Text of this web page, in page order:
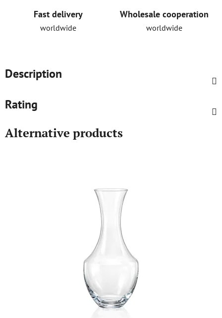
Fast delivery
worldwide
Wholesale cooperation
worldwide
Description
Rating
Alternative products